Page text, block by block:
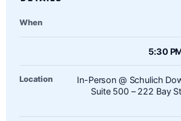
When
5:30
Location
In-Person @ Schulich
Suite 500 – 222 Bay